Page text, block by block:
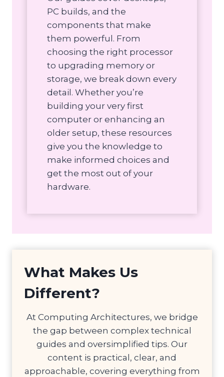
PC builds, and the
components that make
them powerful. From
choosing the right processor
to upgrading memory or
storage, we break down every
detail. Whether you’re
building your very first
computer or enhancing an
older setup, these resources
give you the knowledge to
make informed choices and
get the most out of your
hardware.
What Makes Us
Different?
At Computing Architectures, we bridge
the gap between complex technical
guides and oversimplified tips. Our
content is practical, clear, and
approachable, covering everything from